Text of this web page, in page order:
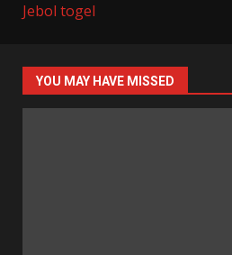
Jebol togel
YOU MAY HAVE MISSED